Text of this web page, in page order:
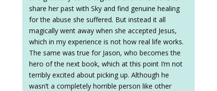
share her past with Sky and find genuine healing
for the abuse she suffered. But instead it all
magically went away when she accepted Jesus,
which in my experience is not how real life works.
The same was true for Jason, who becomes the
hero of the next book, which at this point I’m not
terribly excited about picking up. Although he
wasn’t a completely horrible person like other